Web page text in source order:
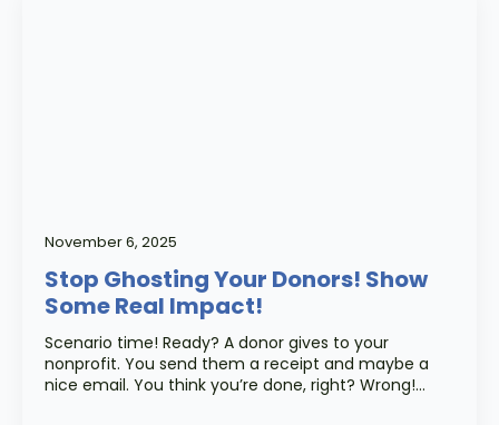
Stop Ghosting Your Donors! Show
Some Real Impact!
November 6, 2025
Scenario time! Ready? A donor gives to your
nonprofit. You send them a receipt and maybe a
nice email. You think you’re done, right? Wrong!…